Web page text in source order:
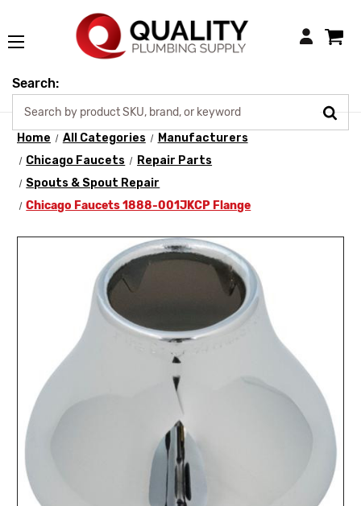
Login
Search:
Home All Categories
Manufacturers
Chicago Faucets
Repair Parts
Spouts & Spout Repair
Chicago Faucets 1888-001JKCP Flange